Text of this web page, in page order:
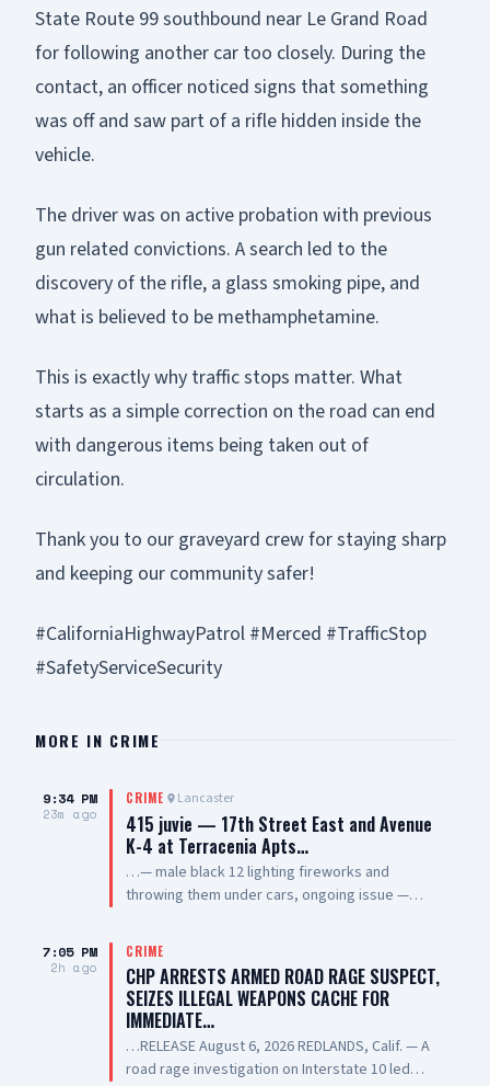
State Route 99 southbound near Le Grand Road
for following another car too closely. During the
contact, an officer noticed signs that something
was off and saw part of a rifle hidden inside the
vehicle.
The driver was on active probation with previous
gun related convictions. A search led to the
discovery of the rifle, a glass smoking pipe, and
what is believed to be methamphetamine.
This is exactly why traffic stops matter. What
starts as a simple correction on the road can end
with dangerous items being taken out of
circulation.
Thank you to our graveyard crew for staying sharp
and keeping our community safer!
#CaliforniaHighwayPatrol #Merced #TrafficStop
#SafetyServiceSecurity
MORE IN CRIME
9:34 PM
23m ago
CRIME Lancaster
415 juvie — 17th Street East and Avenue
K-4 at Terracenia Apts…
…— male black 12 lighting fireworks and
throwing them under cars, ongoing issue —
7:05 PM
2h ago
CRIME
CHP ARRESTS ARMED ROAD RAGE SUSPECT,
SEIZES ILLEGAL WEAPONS CACHE FOR
IMMEDIATE…
…RELEASE August 6, 2026 REDLANDS, Calif. — A
road rage investigation on Interstate 10 led